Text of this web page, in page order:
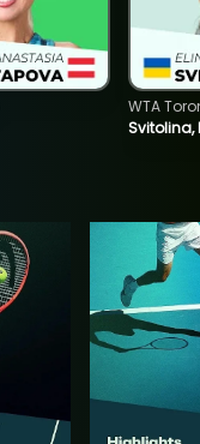
Svitolina,
WTA